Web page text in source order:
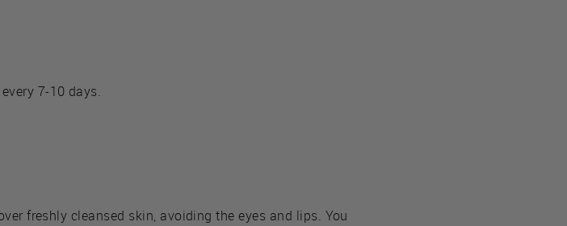
7-10 days.
freshly cleansed skin, avoiding the eyes and lips. You